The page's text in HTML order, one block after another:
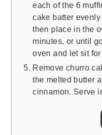
each of the 6
cake batter
then place in the
minutes, or until
oven and let sit
Remove churro
the melted butter
cinnamon. Serve